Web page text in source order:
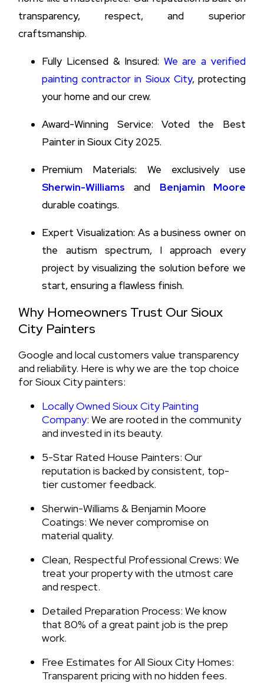
transparency, respect, and superior
craftsmanship.
Fully Licensed & Insured: We are a verified
painting contractor in Sioux City, protecting
your home and our crew.
Award-Winning Service: Voted the Best
Painter in Sioux City 2025.
Premium Materials: We exclusively use
Sherwin-Williams and Benjamin Moore
durable coatings.
Expert Visualization: As a business owner on
the autism spectrum, I approach every
project by visualizing the solution before we
start, ensuring a flawless finish.
Why Homeowners Trust Our Sioux
City Painters
Google and local customers value transparency
and reliability. Here is why we are the top choice
for Sioux City painters:
Locally Owned Sioux City Painting
Company: We are rooted in the community
and invested in its beauty.
5-Star Rated House Painters: Our
reputation is backed by consistent, top-
tier customer feedback.
Sherwin-Williams & Benjamin Moore
Coatings: We never compromise on
material quality.
Clean, Respectful Professional Crews: We
treat your property with the utmost care
and respect.
Detailed Preparation Process: We know
that 80% of a great paint job is the prep
work.
Free Estimates for All Sioux City Homes:
Transparent pricing with no hidden fees.